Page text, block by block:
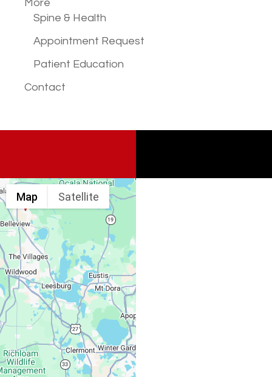
More
Spine & Health
Appointment Request
Patient Education
Contact
Map Satellite